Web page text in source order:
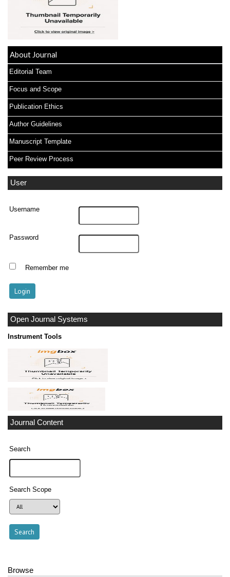
About Journal
Editorial Team
Focus and Scope
Publication Ethics
Author Guidelines
Manuscript Template
Peer Review Process
User
Username
Password
Remember me
Open Journal Systems
Instrument Tools
Journal Content
Search
Search Scope
Browse